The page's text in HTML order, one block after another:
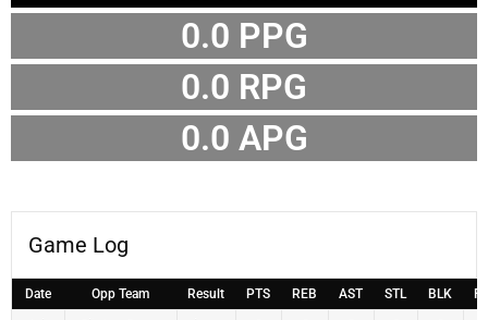
0.0 PPG
0.0 RPG
0.0 APG
Game Log
Date Opp Team Result PTS REB AST STL BLK